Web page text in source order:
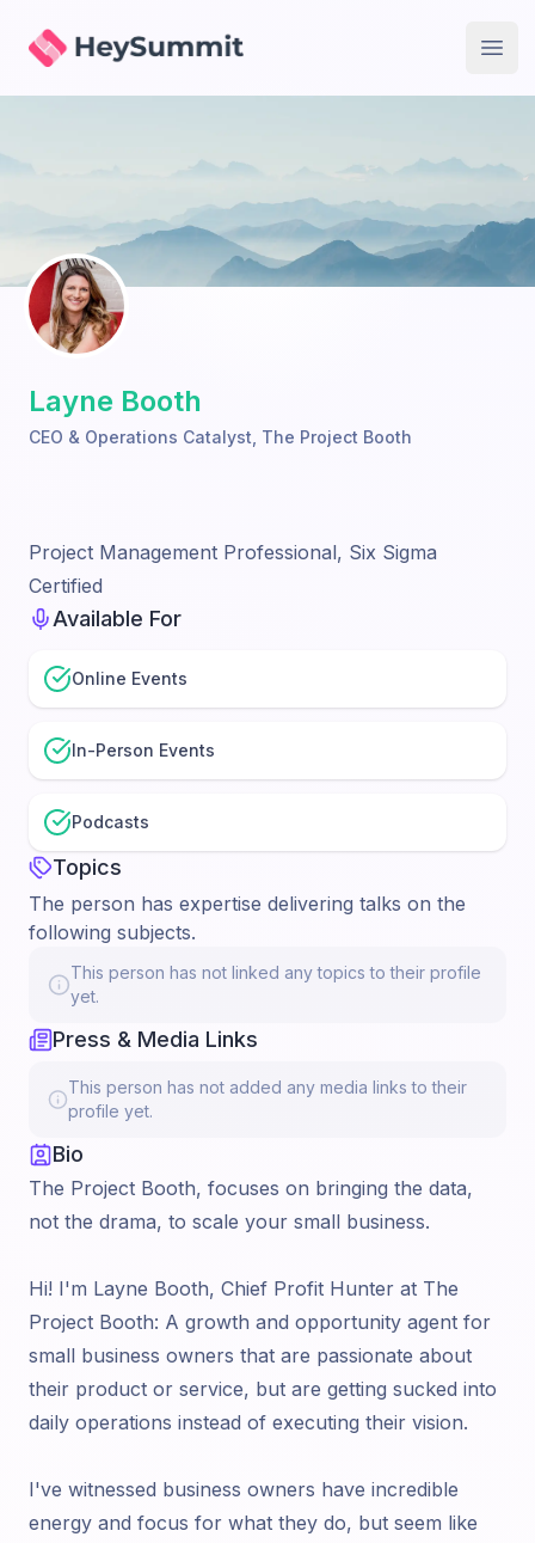
HeySummit
Layne Booth
CEO & Operations Catalyst The Project Booth
Project Management Professional, Six Sigma
Certified
Available For
Online Events
In-Person Events
Podcasts
Topics
The person has expertise delivering talks on the
following subjects.
This person has not linked any topics to their profile
yet.
Press & Media Links
This person has not added any media links to their
profile yet.
Bio
The Project Booth, focuses on bringing the data,
not the drama, to scale your small business.
Hi! I'm Layne Booth, Chief Profit Hunter at The
Project Booth: A growth and opportunity agent for
small business owners that are passionate about
their product or service, but are getting sucked into
daily operations instead of executing their vision.
I've witnessed business owners have incredible
energy and focus for what they do, but seem like